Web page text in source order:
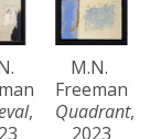
,
M.N.
Freeman
Quadrant,
2023